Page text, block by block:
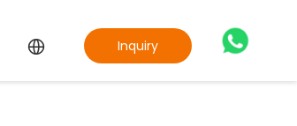
Inquiry